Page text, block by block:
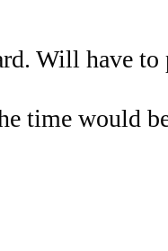
Will have
time would